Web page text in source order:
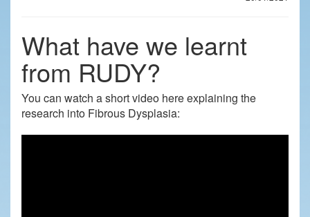
What have we learnt
from RUDY?
You can watch a short video here explaining the
research into Fibrous Dysplasia: